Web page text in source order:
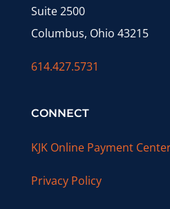
Suite 2500
Columbus, Ohio 43215
614.427.5731
CONNECT
KJK Online Payment
Privacy Policy